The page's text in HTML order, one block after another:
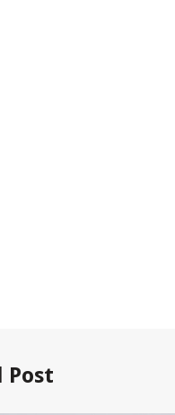
Post